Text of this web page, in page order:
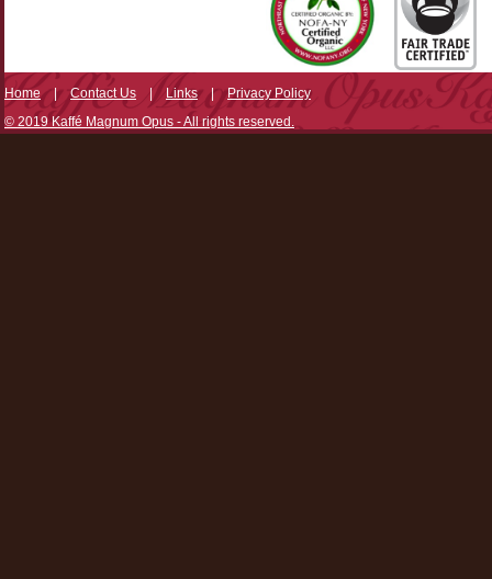
Home|Contact Us | Links|Privacy Policy
© 2019 Kaffé Magnum Opus - All rights reserved.